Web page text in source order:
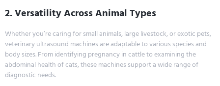
2. Versatility Across Animal Types
Whether you’re caring for small animals, large livestock, or exotic pets,
veterinary ultrasound machines are adaptable to various species and
body sizes. From identifying pregnancy in cattle to examining the
abdominal health of cats, these machines support a wide range of
diagnostic needs.